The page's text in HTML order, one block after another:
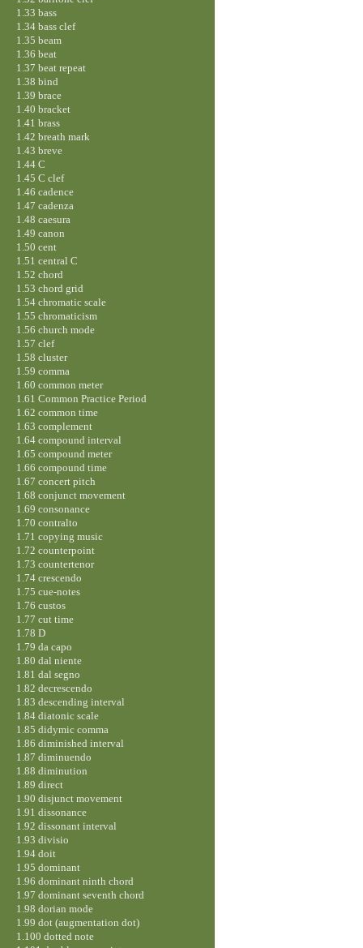
1.33 bass
1.34 bass clef
1.35 beam
1.36 beat
1.37 beat repeat
1.38 bind
1.39 brace
1.40 bracket
1.41 brass
1.42 breath mark
1.43 breve
1.44 C
1.45 C clef
1.46 cadence
1.47 cadenza
1.48 caesura
1.49 canon
1.50 cent
1.51 central C
1.52 chord
1.53 chord grid
1.54 chromatic scale
1.55 chromaticism
1.56 church mode
1.57 clef
1.58 cluster
1.59 comma
1.60 common meter
1.61 Common Practice Period
1.62 common time
1.63 complement
1.64 compound interval
1.65 compound meter
1.66 compound time
1.67 concert pitch
1.68 conjunct movement
1.69 consonance
1.70 contralto
1.71 copying music
1.72 counterpoint
1.73 countertenor
1.74 crescendo
1.75 cue-notes
1.76 custos
1.77 cut time
1.78 D
1.79 da capo
1.80 dal niente
1.81 dal segno
1.82 decrescendo
1.83 descending interval
1.84 diatonic scale
1.85 didymic comma
1.86 diminished interval
1.87 diminuendo
1.88 diminution
1.89 direct
1.90 disjunct movement
1.91 dissonance
1.92 dissonant interval
1.93 divisio
1.94 doit
1.95 dominant
1.96 dominant ninth chord
1.97 dominant seventh chord
1.98 dorian mode
1.99 dot (augmentation dot)
1.100 dotted note